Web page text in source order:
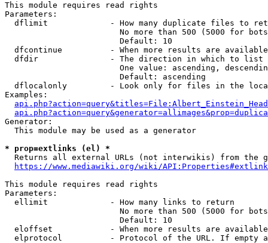
This module requires read rights
Parameters:
dflimit             - How many duplicate files to
No more than 500 (5000 for
                        Default: 10
dfcontinue          - When more results are
  dfdir               - The direction in which to list
One value: ascending,
                        Default: ascending
dflocalonly         - Look only for files in the
Examples:
Generator:
  This module may be used as a generator
* prop=extlinks (el) *
Returns all external URLs (not interwikis) from the
https://www.mediawiki.org/wiki/
This module requires read rights
Parameters:
  ellimit             - How many links to return
No more than 500 (5000 for
                        Default: 10
eloffset            - When more results are
elprotocol          - Protocol of the URL. If empty